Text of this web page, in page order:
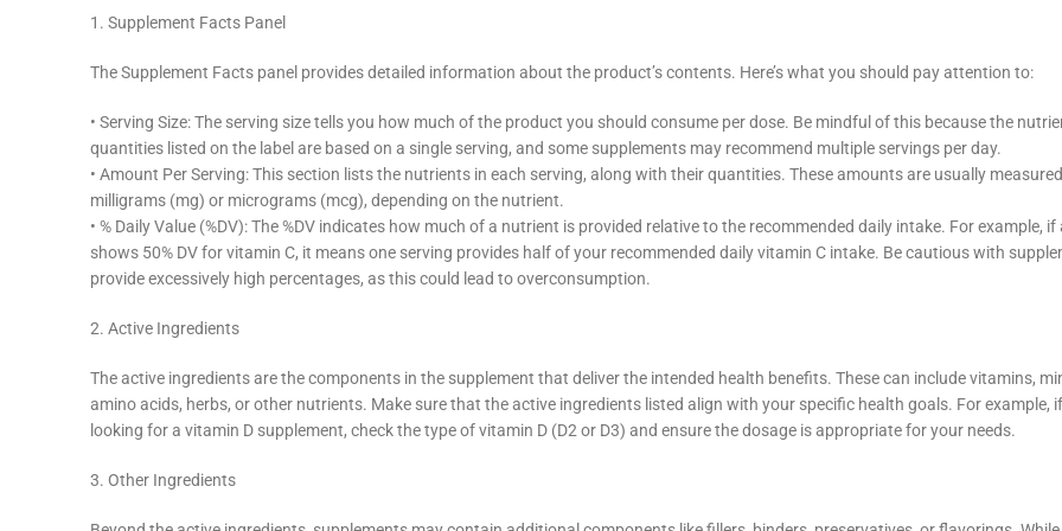
1. Supplement Facts Panel
The Supplement Facts panel provides detailed information about the product’s contents. Here’s what you should pay attention to:
• Serving Size: The serving size tells you how much of the product you should consume per dose. Be mindful of this because the
quantities listed on the label are based on a single serving, and some supplements may recommend multiple servings per day.
• Amount Per Serving: This section lists the nutrients in each serving, along with their quantities. These amounts are usually
milligrams (mg) or micrograms (mcg), depending on the nutrient.
• % Daily Value (%DV): The %DV indicates how much of a nutrient is provided relative to the recommended daily intake. For example, if
shows 50% DV for vitamin C, it means one serving provides half of your recommended daily vitamin C intake. Be cautious with
provide excessively high percentages, as this could lead to overconsumption.
2. Active Ingredients
The active ingredients are the components in the supplement that deliver the intended health benefits. These can include vitamins,
amino acids, herbs, or other nutrients. Make sure that the active ingredients listed align with your specific health goals. For example, if
looking for a vitamin D supplement, check the type of vitamin D (D2 or D3) and ensure the dosage is appropriate for your needs.
3. Other Ingredients